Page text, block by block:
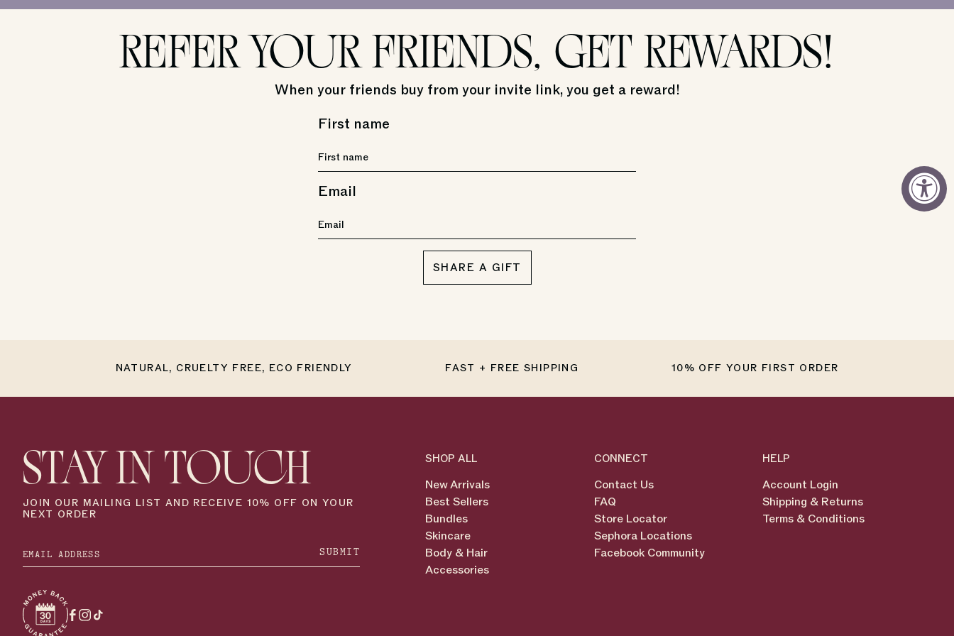
REFER YOUR FRIENDS, GET REWARDS!
When your friends buy from your invite link, you get a reward!
First name
Email
SHARE A GIFT
NATURAL, CRUELTY FREE, ECO FRIENDLY FAST + FREE SHIPPING 10% OFF YOUR FIRST ORDER
STAY IN TOUCH
JOIN OUR MAILING LIST AND RECEIVE 10% OFF ON YOUR
NEXT ORDER
SUBMIT
Facebook
Instagram
SHOP ALL
New Arrivals
Best Sellers
Bundles
Skincare
Body & Hair
Accessories
CONNECT
Contact Us
FAQ
Store Locator
Sephora Locations
Facebook Community
HELP
Account Login
Shipping & Returns
Terms & Conditions